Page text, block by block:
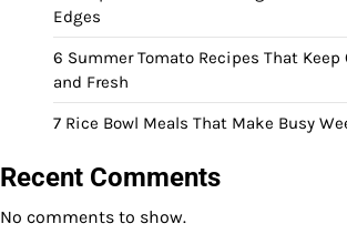
Edges
6 Summer Tomato Recipes That
and Fresh
7 Rice Bowl Meals That Make Busy
Recent Comments
No comments to show.